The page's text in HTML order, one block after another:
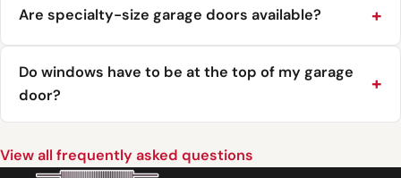
Are specialty-size garage doors available?
Do windows have to be at the top of my garage
door?
View all frequently asked questions